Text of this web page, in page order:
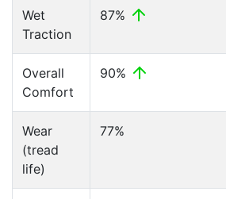
Wet
Traction
87%
Overall
Comfort
90%
Wear
(tread
life)
77%